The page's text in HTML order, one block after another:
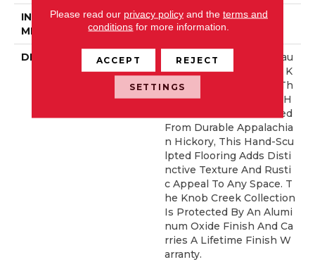
INSTALLATION
METHOD
Nail/Staple
DESCRIPTION
The Hand-Sculpted Beau
Ty And Lasting Value Of K
Nob Creek Brings Out Th
E Best In Solid Hickory H
Ardwood. Custom Crafted
From Durable Appalachia
N Hickory, This Hand-Scu
Lpted Flooring Adds Disti
Nctive Texture And Rusti
C Appeal To Any Space. T
He Knob Creek Collection
Is Protected By An Alumi
Num Oxide Finish And Ca
Rries A Lifetime Finish W
Arranty.
Please read our privacy policyand the terms and
conditions for more information.
ACCEPT REJECT
SETTINGS